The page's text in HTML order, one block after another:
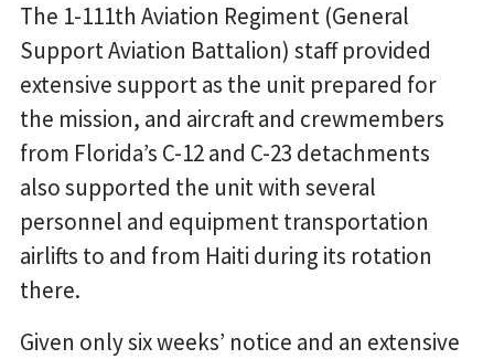
The 1-111th Aviation Regiment (General
Support Aviation Battalion) staff provided
extensive support as the unit prepared for
the mission, and aircraft and crewmembers
from Florida’s C-12 and C-23 detachments
also supported the unit with several
personnel and equipment transportation
airlifts to and from Haiti during its rotation
there.
Given only six weeks’ notice and an extensive